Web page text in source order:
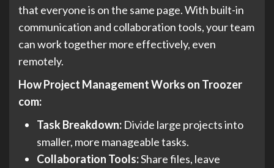
that everyone is on the same page. With built-in
communication and collaboration tools, your team
can work together more effectively, even
remotely.
How Project Management Works on Troozer
com:
Task Breakdown: Divide large projects into
smaller, more manageable tasks.
Collaboration Tools:Share files, leave